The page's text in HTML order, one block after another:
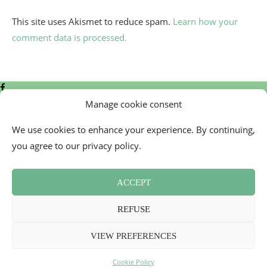
Manage cookie consent
We use cookies to enhance your experience. By continuing,
you agree to our privacy policy.
ACCEPT
REFUSE
VIEW PREFERENCES
Cookie Policy
This site uses Akismet to reduce spam. Learn how your
comment data is processed.
Contact
Newsletter
2026 - Mademoiselle Bon Plan